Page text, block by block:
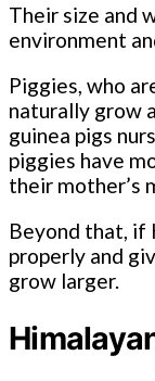
Their size and
environment
Piggies, who
naturally grow
guinea pigs
piggies have
their mother’s
Beyond that, if
properly and
grow larger.